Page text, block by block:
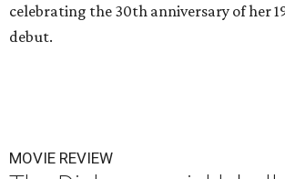
celebrating the 30th anniversary of her
debut.
MOVIE REVIEW